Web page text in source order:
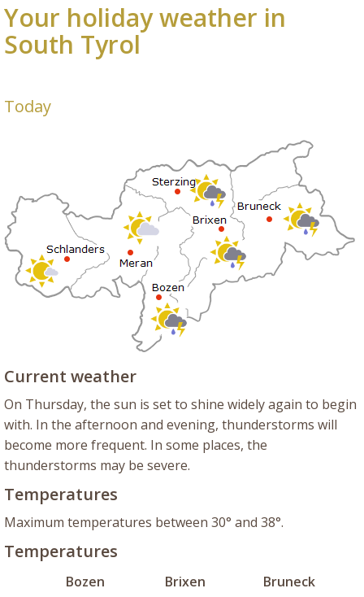
Your holiday weather in
South Tyrol
Today
Current weather
On Thursday, the sun is set to shine widely again to begin
with. In the afternoon and evening, thunderstorms will
become more frequent. In some places, the
thunderstorms may be severe.
Temperatures
Maximum temperatures between 30° and 38°.
Temperatures
Bozen
Brixen
Bruneck